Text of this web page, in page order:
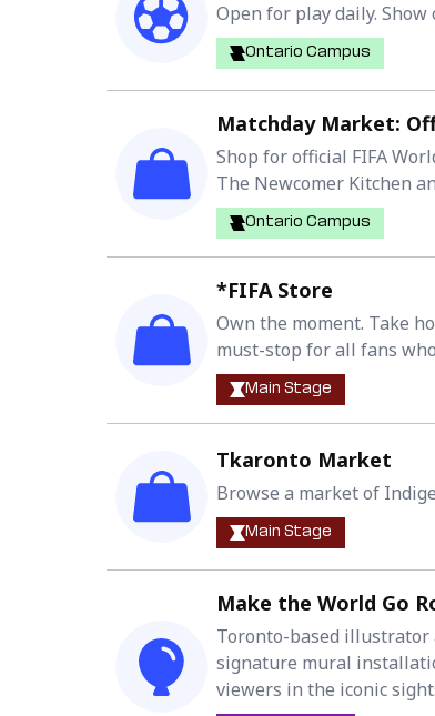
Open for play daily.
Ontario Campus
Matchday Market:
Shop for official FIFA
The Newcomer Kitchen
Ontario Campus
*FIFA Store
Own the moment. Take
must-stop for all fans
Main Stage
Tkaronto Market
Browse a market of
Main Stage
Make the World Go
Toronto-based
signature mural
viewers in the iconic